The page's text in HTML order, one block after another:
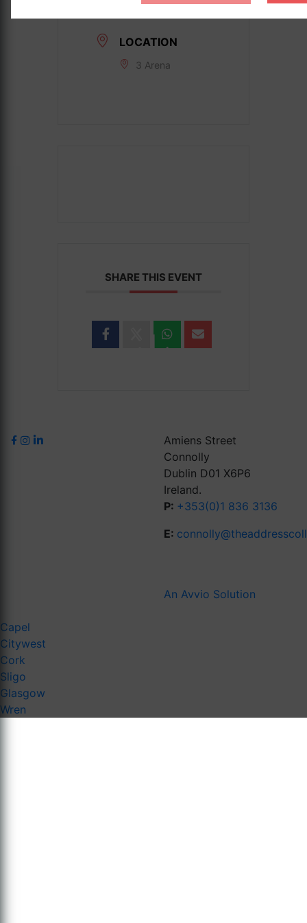
Date:Jul 21 2025
LOCATION
3 Arena
SHARE THIS EVENT
Amiens Street
Connolly
Dublin D01 X6P6
Ireland.
P: +353(0)1 836 3136
E:
An Avvio Solution
Capel
Citywest
Cork
Sligo
Glasgow
Wren